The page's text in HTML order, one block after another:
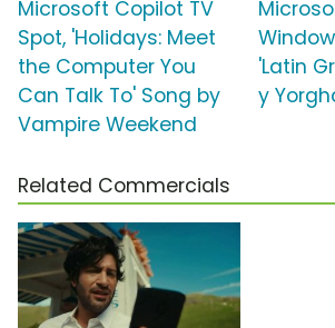
Microsoft Copilot TV
Spot, 'Holidays: Meet
the Computer You
Can Talk To' Song by
Vampire Weekend
'Latin
y
Related Commercials